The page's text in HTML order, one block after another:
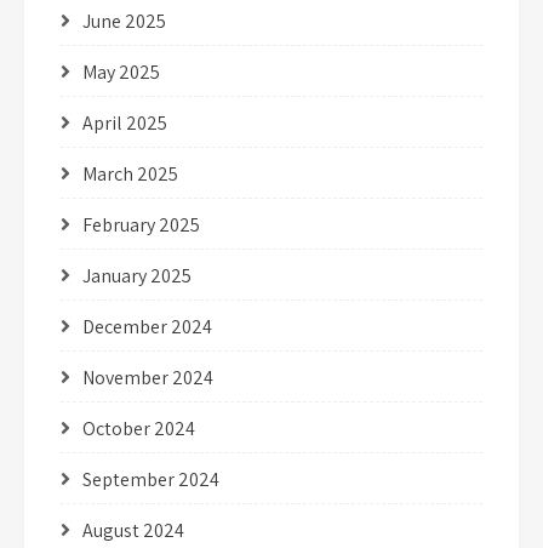
June 2025
May 2025
April 2025
March 2025
February 2025
January 2025
December 2024
November 2024
October 2024
September 2024
August 2024